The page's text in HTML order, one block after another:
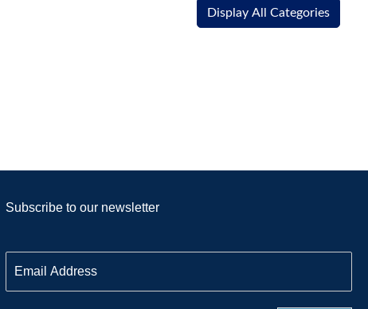
Display All Categories
Subscribe to our newsletter
m
a